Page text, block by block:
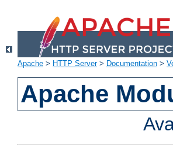
Apache > HTTP Server> Documentation >
Apache